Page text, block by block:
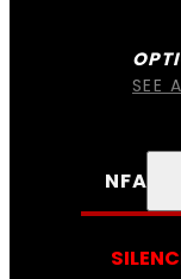
SEE
NFA